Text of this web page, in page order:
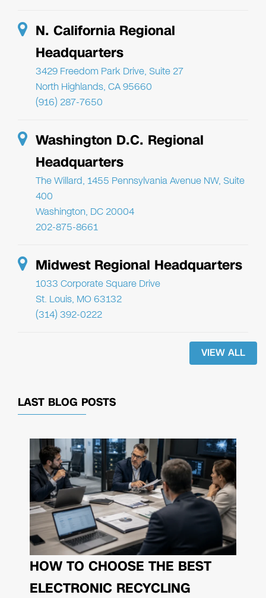
N. California Regional
Headquarters
3429 Freedom Park Drive, Suite 27
North Highlands, CA 95660
(916) 287-7650
Washington D.C. Regional
Headquarters
The Willard, 1455 Pennsylvania Avenue NW, Suite
400
Washington, DC 20004
202-875-8661
Midwest Regional Headquarters
1033 Corporate Square Drive
St. Louis, MO 63132
(314) 392-0222
VIEW ALL
LAST BLOG POSTS
HOW TO CHOOSE THE BEST
ELECTRONIC RECYCLING